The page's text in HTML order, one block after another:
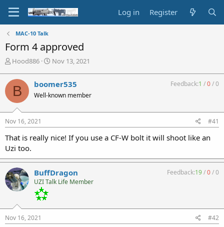
Log in Register
MAC-10 Talk
Form 4 approved
T
r
e
a
d
s
t
r
t
e
r
Hood886
S
r
t
a
Nov 13, 2021
B boomer535
Well-known member
Feedback:1 /0/0
Nov 16, 2021 #41
That is really nice! If you use a CF-W bolt it will shoot like an
Uzi too.
BuffDragon
UZI Talk Life Member
Feedback:19/0/0
Nov 16, 2021 #42